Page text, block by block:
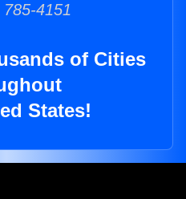
4151
of Cities
States!